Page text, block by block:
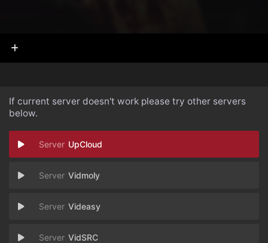
If current server doesn't work please try other servers
below.
UpCloud
Vidmoly
Videasy
VidSRC